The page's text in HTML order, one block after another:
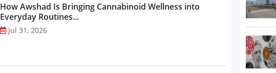
How Awshad Is Bringing Cannabinoid Wellness into
Everyday Routines...
Jul 31, 2026